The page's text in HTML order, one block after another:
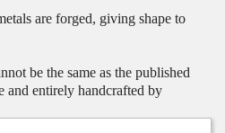
are forged, giving shape to
be the same as the published
and entirely handcrafted by